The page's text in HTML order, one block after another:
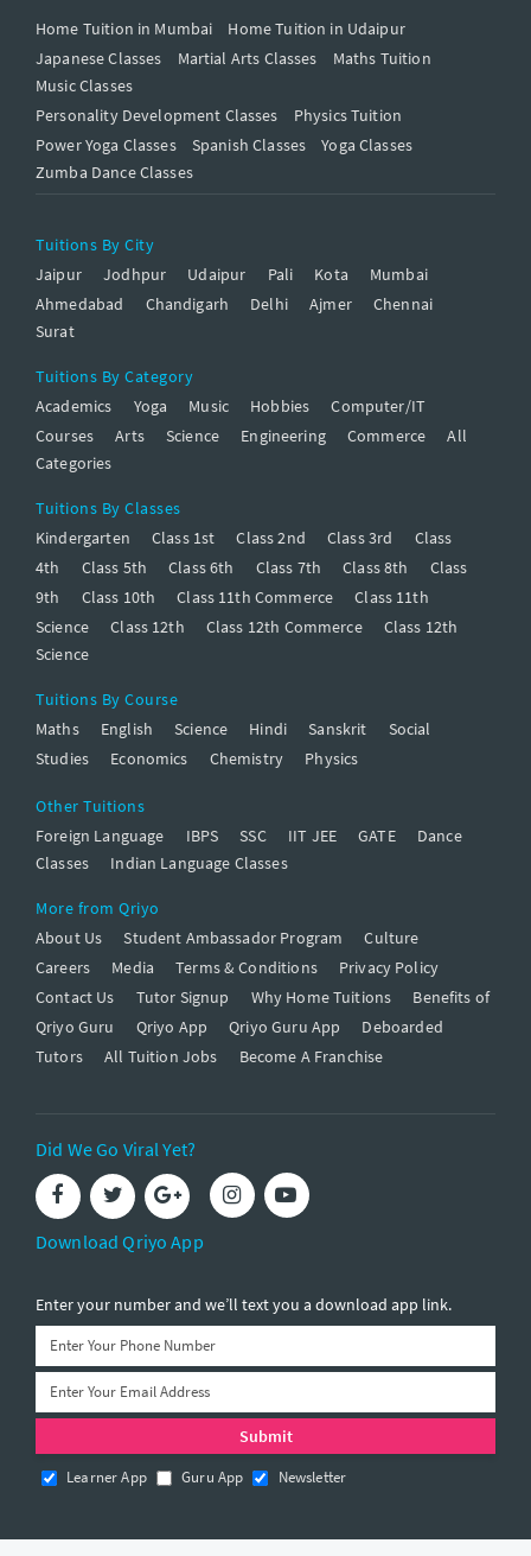
Home Tuition in Mumbai
Home Tuition in Udaipur
Japanese Classes
Martial Arts Classes
Maths Tuition
Music Classes
Personality Development Classes
Physics Tuition
Power Yoga Classes
Spanish Classes
Yoga Classes
Zumba Dance Classes
Tuitions By City
Jaipur
Jodhpur Udaipur Pali Kota
Mumbai
Ahmedabad
Chandigarh Delhi Ajmer
Chennai
Surat
Tuitions By Category
Academics
Yoga Music Hobbies
Computer/IT
Courses
Arts Science Engineering Commerce
All
Categories
Tuitions By Classes
Kindergarten
Class 1st Class 2nd Class 3rd
Class
4th
Class 5th Class 6th Class 7th Class 8th
Class
9th
Class 10th Class 11th Commerce
Class 11th
Science
Class 12th Class 12th Commerce
Class 12th
Science
Tuitions By Course
Maths
English Science Hindi Sanskrit
Social
Studies
Economics Chemistry Physics
Other Tuitions
Foreign Language
IBPS SSC IIT JEE GATE
Dance
Classes
Indian Language Classes
More from Qriyo
About Us
Student Ambassador Program
Culture
Careers
Media Terms & Conditions
Privacy Policy
Contact Us
Tutor Signup Why Home Tuitions
Benefits of
Qriyo Guru
Qriyo App Qriyo Guru App
Deboarded
Tutors
All Tuition Jobs Become A Franchise
Did We Go Viral Yet?
Download Qriyo App
Enter your number and we’ll text you a download app link.
Learner App Guru App Newsletter